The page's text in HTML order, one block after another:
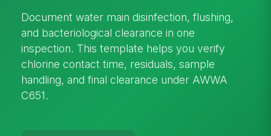
Document water main disinfection, flushing,
and bacteriological clearance in one
inspection. This template helps you verify
chlorine contact time, residuals, sample
handling, and final clearance under AWWA
C651.